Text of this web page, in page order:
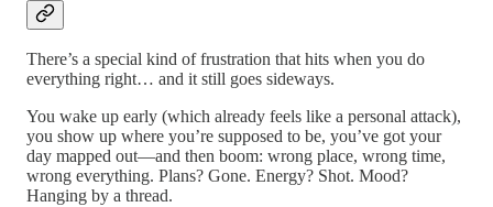
There’s a special kind of frustration that hits when you do
everything right… and it still goes sideways.
You wake up early (which already feels like a personal attack),
you show up where you’re supposed to be, you’ve got your
day mapped out—and then boom: wrong place, wrong time,
wrong everything. Plans? Gone. Energy? Shot. Mood?
Hanging by a thread.